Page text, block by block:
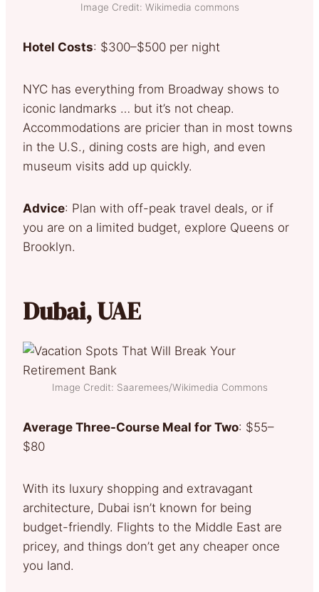
Image Credit: Wikimedia commons
Hotel Costs: $300–$500 per night
NYC has everything from Broadway shows to
iconic landmarks … but it’s not cheap.
Accommodations are pricier than in most towns
in the U.S., dining costs are high, and even
museum visits add up quickly.
Advice: Plan with off-peak travel deals, or if
you are on a limited budget, explore Queens or
Brooklyn.
Dubai, UAE
Image Credit: Saaremees/Wikimedia Commons
Average Three-Course Meal for Two: $55–
$80
With its luxury shopping and extravagant
architecture, Dubai isn’t known for being
budget-friendly. Flights to the Middle East are
pricey, and things don’t get any cheaper once
you land.